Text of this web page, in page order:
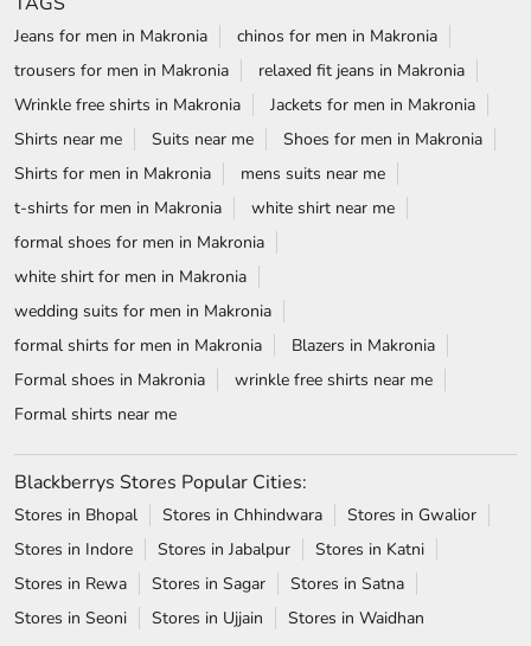
Jeans for men in Makronia
chinos for men in Makronia
trousers for men in Makronia
relaxed fit jeans in Makronia
Wrinkle free shirts in Makronia
Jackets for men in Makronia
Shirts near me
Suits near me
Shoes for men in Makronia
Shirts for men in Makronia
mens suits near me
t-shirts for men in Makronia
white shirt near me
formal shoes for men in Makronia
white shirt for men in Makronia
wedding suits for men in Makronia
formal shirts for men in Makronia
Blazers in Makronia
Formal shoes in Makronia
wrinkle free shirts near me
Formal shirts near me
Blackberrys Stores Popular Cities:
Stores in Bhopal Stores in Chhindwara
Stores in Gwalior
Stores in Indore
Stores in Jabalpur
Stores in Katni
Stores in Rewa
Stores in Sagar
Stores in Satna
Stores in Seoni
Stores in Ujjain Stores in Waidhan